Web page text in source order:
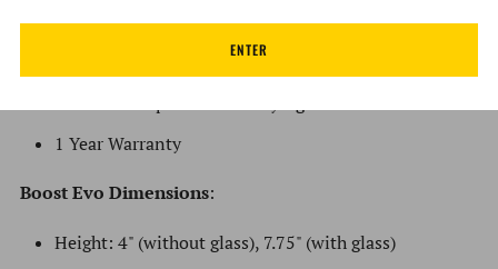
ENTER
Pass through USB-C charging
1 Year Warranty
Boost Evo Dimensions:
Height: 4" (without glass), 7.75" (with glass)